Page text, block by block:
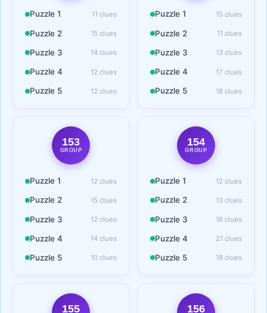
Puzzle 1 11 clues
Puzzle 2 15 clues
Puzzle 3 14 clues
Puzzle 4 12 clues
Puzzle 5 12 clues
Puzzle 1 15 clues
Puzzle 2 11 clues
Puzzle 3 13 clues
Puzzle 4 17 clues
Puzzle 5 18 clues
153
GROUP
Puzzle 1 12 clues
Puzzle 2 15 clues
Puzzle 3 12 clues
Puzzle 4 14 clues
Puzzle 5 10 clues
154
GROUP
Puzzle 1 12 clues
Puzzle 2 13 clues
Puzzle 3 16 clues
Puzzle 4 21 clues
Puzzle 5 18 clues
155 156